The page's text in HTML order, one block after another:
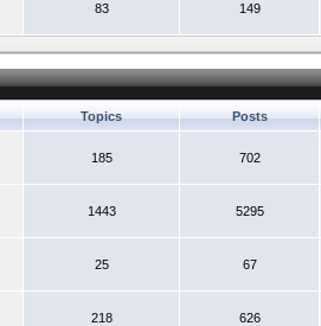
83 149
Topics Posts
185 702
1443 5295
25 67
218 626